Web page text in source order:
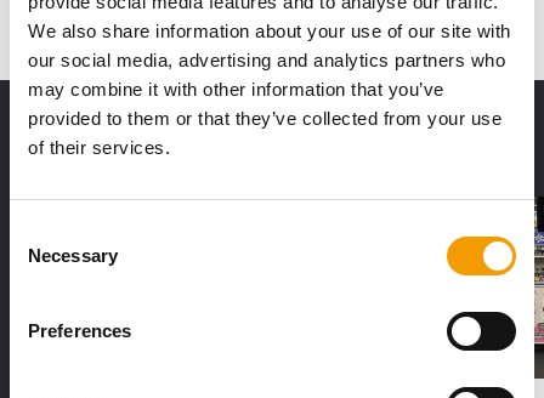
We also share information about your use of our site with
our social media, advertising and analytics partners who
may combine it with other information that you’ve
provided to them or that they’ve collected from your use
of their services.
Selection
Necessary
Preferences
THE CURRENT ISSUE: 03/2026
Exclusively for subscribers